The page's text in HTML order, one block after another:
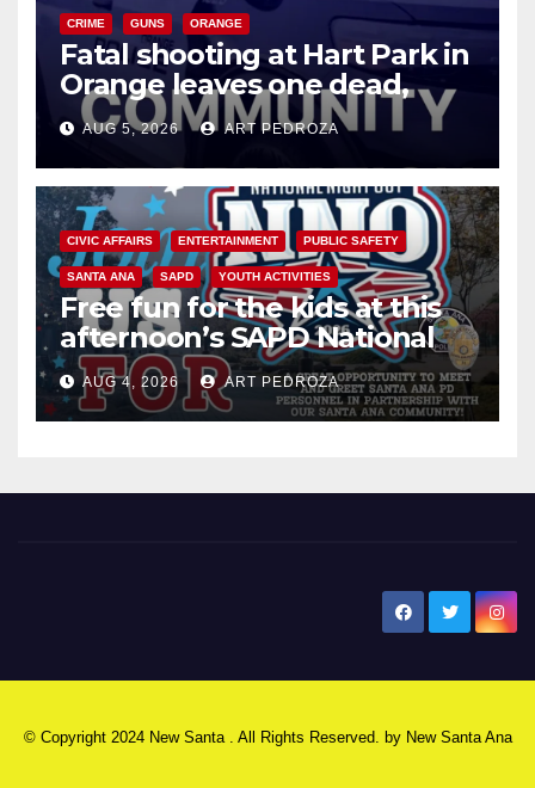
CRIME GUNS ORANGE
Fatal shooting at Hart Park in
Orange leaves one dead,
suspect arrested
AUG 5, 2026 ART PEDROZA
CIVIC AFFAIRS ENTERTAINMENT PUBLIC SAFETY
SANTA ANA SAPD YOUTH ACTIVITIES
Free fun for the kids at this
afternoon’s SAPD National
Night Out at Jerome Park
AUG 4, 2026 ART PEDROZA
© Copyright 2024 New Santa . All Rights Reserved. by New Santa Ana